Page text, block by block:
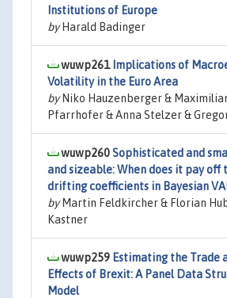
Institutions of Europe
byHarald Badinger
wuwp261 Implications of
Volatility in the Euro Area
byNiko Hauzenberger &
Pfarrhofer & Anna Stelzer &
wuwp260Sophisticated and
and sizeable: When does it pay off
drifting coefficients in Bayesian
byMartin Feldkircher & Florian
Kastner
wuwp259 Estimating the Trade
Effects of Brexit: A Panel Data
Model